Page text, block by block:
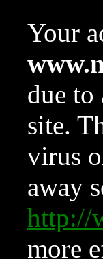
Your
due to
site.
virus
away
http://
more